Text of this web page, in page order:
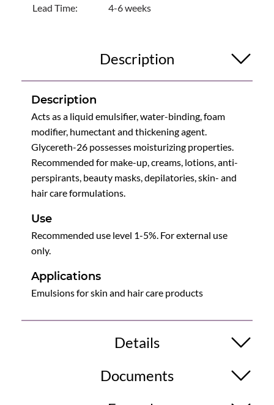
Lead Time: 4-6 weeks
Description
Description
Acts as a liquid emulsifier, water-binding, foam
modifier, humectant and thickening agent.
Glycereth-26 possesses moisturizing properties.
Recommended for make-up, creams, lotions, anti-
perspirants, beauty masks, depilatories, skin- and
hair care formulations.
Use
Recommended use level 1-5%. For external use
only.
Applications
Emulsions for skin and hair care products
Details
Documents